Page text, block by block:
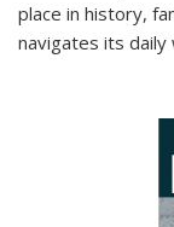
place in history,
navigates its